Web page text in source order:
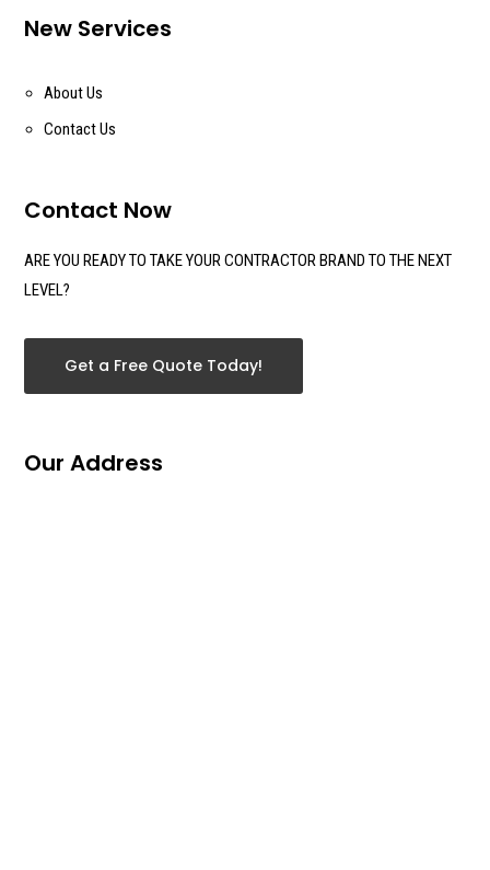
New Services
About Us
Contact Us
Contact Now
ARE YOU READY TO TAKE YOUR CONTRACTOR BRAND TO THE NEXT
LEVEL?
Get a Free Quote Today!
Our Address